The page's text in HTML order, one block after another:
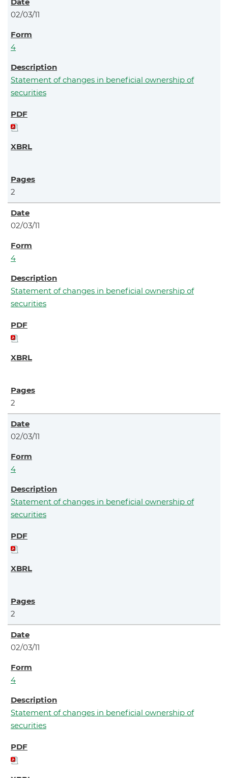
02/03/11
4
Statement of changes in beneficial ownership of
securities
2
02/03/11
4
Statement of changes in beneficial ownership of
securities
2
02/03/11
4
Statement of changes in beneficial ownership of
securities
2
02/03/11
4
Statement of changes in beneficial ownership of
securities